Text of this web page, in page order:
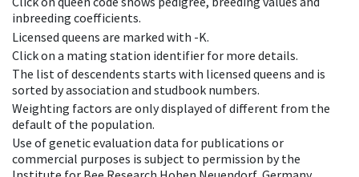
inbreeding coefficients.
Licensed queens are marked with -K.
Click on a mating station identifier for more details.
The list of descendents starts with licensed queens and is
sorted by association and studbook numbers.
Weighting factors are only displayed of different from the
default of the population.
Use of genetic evaluation data for publications or
commercial purposes is subject to permission by the